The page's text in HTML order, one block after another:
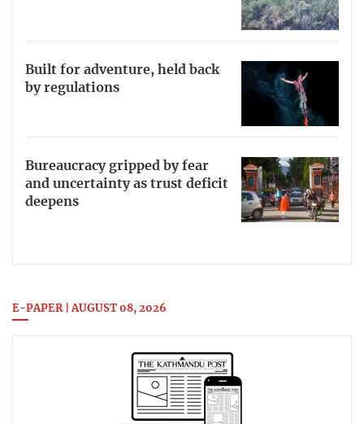
Built for adventure, held back
by regulations
Bureaucracy gripped by fear
and uncertainty as trust deficit
deepens
E-PAPER | AUGUST 08, 2026